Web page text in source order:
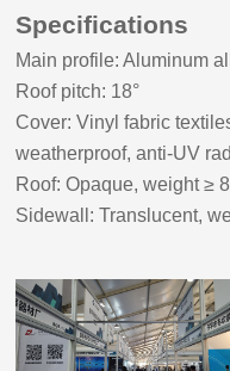
Specifications
Main profile: Aluminum
Roof pitch: 18°
Cover: Vinyl fabric
weatherproof, anti-UV
Roof: Opaque, weight ≥ 8
Sidewall: Translucent,